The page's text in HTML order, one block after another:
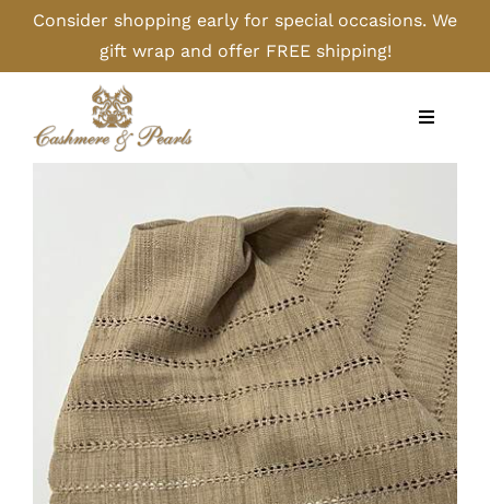
Skip
content
Consider shopping early for special occasions. We
gift wrap and offer FREE shipping!
Toggle
Cashmere
Handbags/Gloves